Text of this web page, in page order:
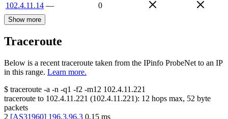
102.4.11.14 — 0
Show more
Traceroute
Below is a recent traceroute taken from the IPinfo ProbeNet to an IP
in this range. Learn more.
$ traceroute -a -n -q1 -f2 -m12 102.4.11.221
traceroute to 102.4.11.221 (102.4.11.221): 12 hops max, 52 byte
packets
2 [AS31960] 196.3.96.3 0.15 ms